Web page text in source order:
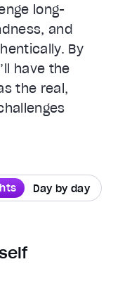
long-
and
By
have the
the real,
Day by day